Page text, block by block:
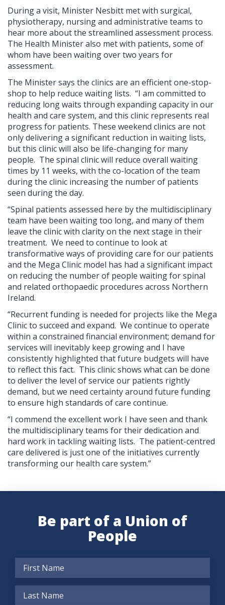
During a visit, Minister Nesbitt met with surgical,
physiotherapy, nursing and administrative teams to
hear more about the streamlined assessment process.
The Health Minister also met with patients, some of
whom have been waiting over two years for
assessment.
The Minister says the clinics are an efficient one-stop-
shop to help reduce waiting lists. “I am committed to
reducing long waits through expanding capacity in our
health and care system, and this clinic represents real
progress for patients. These weekend clinics are not
only delivering a significant reduction in waiting lists,
but this clinic will also be life-changing for many
people. The spinal clinic will reduce overall waiting
times by 11 weeks, with the co-location of the team
during the clinic increasing the number of patients
seen during the day.
“Spinal patients assessed here by the multidisciplinary
team have been waiting too long, and many of them
leave the clinic with clarity on the next stage in their
treatment. We need to continue to look at
transformative ways of providing care for our patients
and the Mega Clinic model has had a significant impact
on reducing the number of people waiting for spinal
and related orthopaedic procedures across Northern
Ireland.
“Recurrent funding is needed for projects like the Mega
Clinic to succeed and expand. We continue to operate
within a constrained financial environment; demand for
services will inevitably keep growing and I have
consistently highlighted that future budgets will have
to reflect this fact. This clinic shows what can be done
to deliver the level of service our patients rightly
demand, but we need certainty around future funding
to ensure high standards of care continue.
“I commend the excellent work I have seen and thank
the multidisciplinary teams for their dedication and
hard work in tackling waiting lists. The patient-centred
care delivered is just one of the initiatives currently
transforming our health care system.”
Be part of a Union of
People